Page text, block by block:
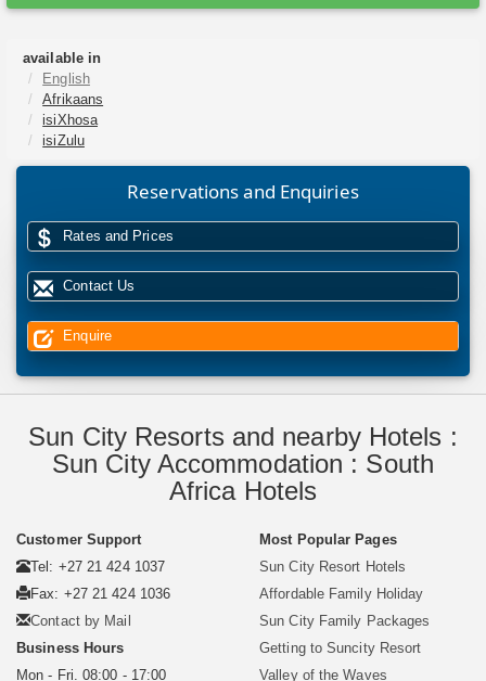
available in
English
Afrikaans
isiXhosa
isiZulu
Reservations and Enquiries
Rates and Prices
Contact Us
Enquire
Sun City Resorts and nearby Hotels :
Sun City Accommodation : South
Africa Hotels
Customer Support
Tel: +27 21 424 1037
Fax: +27 21 424 1036
Contact by Mail
Business Hours
Mon - Fri. 08:00 - 17:00
Most Popular Pages
Sun City Resort Hotels
Affordable Family Holiday
Sun City Family Packages
Getting to Suncity Resort
Valley of the Waves